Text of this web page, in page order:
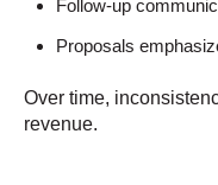
Follow-up
Proposals
Over time,
revenue.